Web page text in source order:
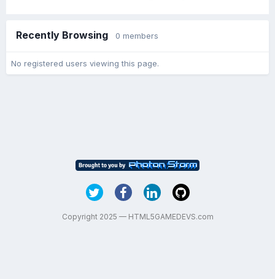
Recently Browsing 0 members
No registered users viewing this page.
Copyright 2025 — HTML5GAMEDEVS.com